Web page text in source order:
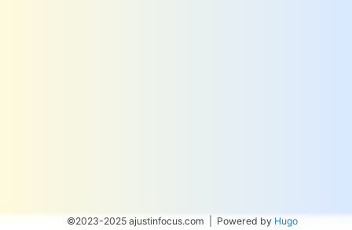
©2023-2025 ajustinfocus.com | Powered by Hugo